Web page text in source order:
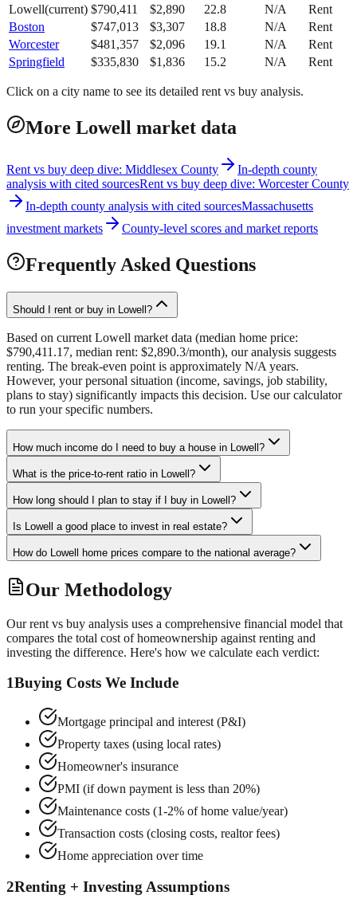
Lowell(current) $790,411 $2,890 22.8 N/A
Rent
Boston
$747,013 $3,307 18.8 N/A
Rent
Worcester
$481,357 $2,096 19.1 N/A
Rent
Springfield
$335,830 $1,836 15.2 N/A Rent
Click on a city name to see its detailed rent vs buy analysis.
More Lowell market data
Rent vs buy deep dive: Middlesex County
In-depth county
analysis with cited sourcesRent vs buy deep dive: Worcester County
In-depth county analysis with cited sourcesMassachusetts
investment markets
County-level scores and market reports
Frequently Asked Questions
Should I rent or buy in Lowell?
Based on current Lowell market data (median home price:
$790,411.17, median rent: $2,890.3/month), our analysis suggests
renting. The break-even point is approximately N/A years.
However, your personal situation (income, savings, job stability,
plans to stay) significantly impacts this decision. Use our calculator
to run your specific numbers.
How much income do I need to buy a house in Lowell?
What is the price-to-rent ratio in Lowell?
How long should I plan to stay if I buy in Lowell?
Is Lowell a good place to invest in real estate?
How do Lowell home prices compare to the national average?
Our Methodology
Our rent vs buy analysis uses a comprehensive financial model that
compares the total cost of homeownership against renting and
investing the difference. Here's how we calculate each verdict:
1Buying Costs We Include
Mortgage principal and interest (P&I)
Property taxes (using local rates)
Homeowner's insurance
PMI (if down payment is less than 20%)
Maintenance costs (1-2% of home value/year)
Transaction costs (closing costs, realtor fees)
Home appreciation over time
2Renting + Investing Assumptions